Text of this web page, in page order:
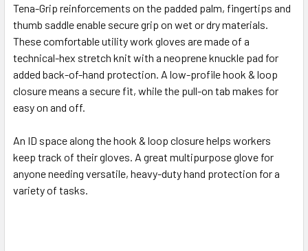
Tena-Grip reinforcements on the padded palm, fingertips and
thumb saddle enable secure grip on wet or dry materials.
These comfortable utility work gloves are made of a
technical-hex stretch knit with a neoprene knuckle pad for
added back-of-hand protection. A low-profile hook & loop
closure means a secure fit, while the pull-on tab makes for
easy on and off.
An ID space along the hook & loop closure helps workers
keep track of their gloves. A great multipurpose glove for
anyone needing versatile, heavy-duty hand protection for a
variety of tasks.